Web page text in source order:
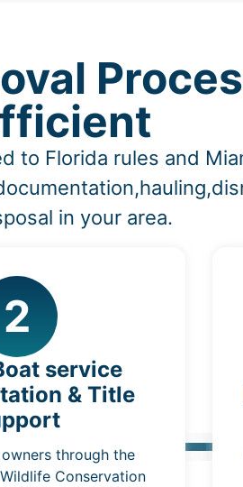
to Florida rules and
in your area.
2
service
& Title
through the
Conservation